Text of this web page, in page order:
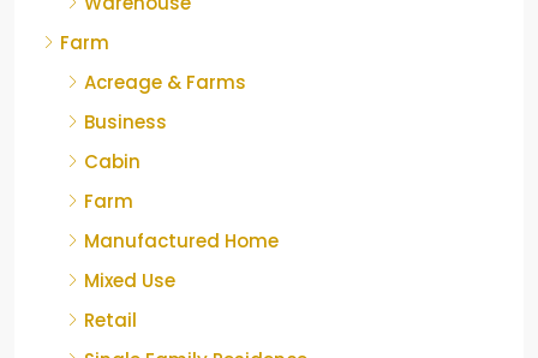
Farm
Acreage & Farms
Business
Cabin
Farm
Manufactured Home
Mixed Use
Retail